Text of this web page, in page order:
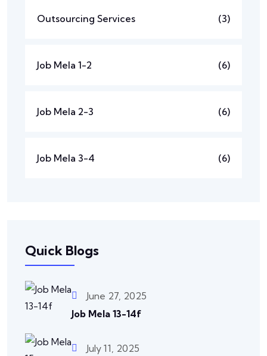
Outsourcing Services (3)
Job Mela 1-2 (6)
Job Mela 2-3 (6)
Job Mela 3-4 (6)
Quick Blogs
June 27, 2025
Job Mela 13-14f
July 11, 2025